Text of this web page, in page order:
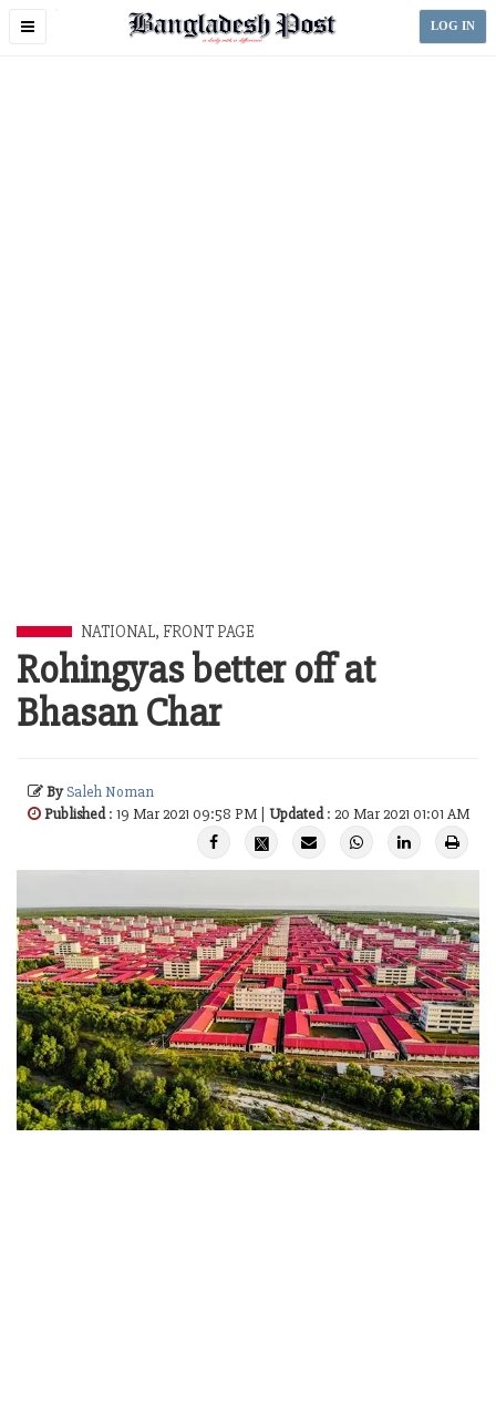
Toggle
LOG IN
NATIONAL, FRONT PAGE
Rohingyas better off at
Bhasan Char
BySaleh Noman
Published: 19 Mar 2021 09:58 PM | Updated: 20 Mar 2021 01:01 AM